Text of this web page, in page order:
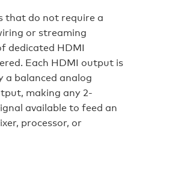
that do not require a
or streaming
dedicated HDMI
Each HDMI output is
a balanced analog
making any 2-
available to feed an
processor, or